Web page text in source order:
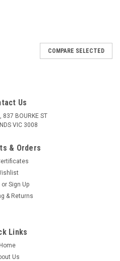
COMPARE SELECTED
Us
BOURKE ST
VIC 3008
& Orders
or Sign Up
& Returns
Links
Home
Us